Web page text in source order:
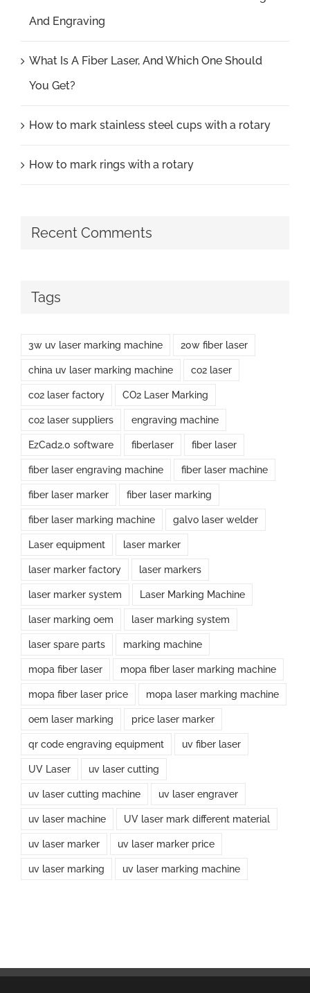
And Engraving
What Is A Fiber Laser, And Which One Should
You Get?
How to mark stainless steel cups with a rotary
How to mark rings with a rotary
Recent Comments
Tags
3w uv laser marking machine 20w fiber laser
china uv laser marking machine co2 laser
co2 laser factory CO2 Laser Marking
co2 laser suppliers engraving machine
EzCad2.0 software fiberlaser fiber laser
fiber laser engraving machine fiber laser machine
fiber laser marker fiber laser marking
fiber laser marking machine galvo laser welder
Laser equipment laser marker
laser marker factory laser markers
laser marker system Laser Marking Machine
laser marking oem laser marking system
laser spare parts marking machine
mopa fiber laser mopa fiber laser marking machine
mopa fiber laser price mopa laser marking machine
oem laser marking price laser marker
qr code engraving equipment uv fiber laser
UV Laser uv laser cutting
uv laser cutting machine uv laser engraver
uv laser machine UV laser mark different material
uv laser marker uv laser marker price
uv laser marking uv laser marking machine